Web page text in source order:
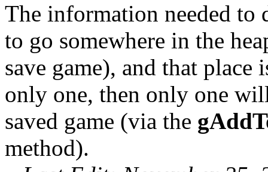
The information needed to
to go somewhere in the
save game), and that place
only one, then only one
saved game (via the
method).